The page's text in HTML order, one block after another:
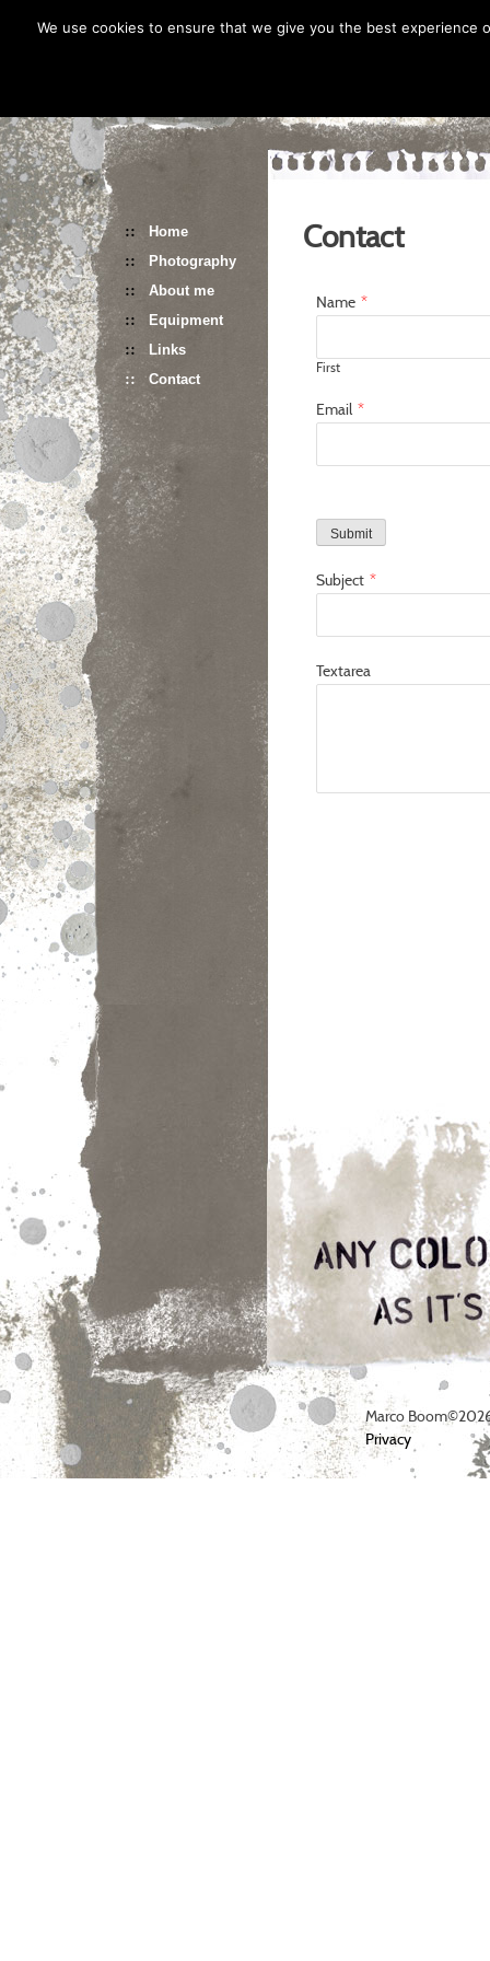
Contact
Name *
First
Email *
Submit
Subject *
Textarea
Home
Photography
About me
Equipment
Links
Contact
Marco
Privacy
We use cookies to ensure that we give you the best